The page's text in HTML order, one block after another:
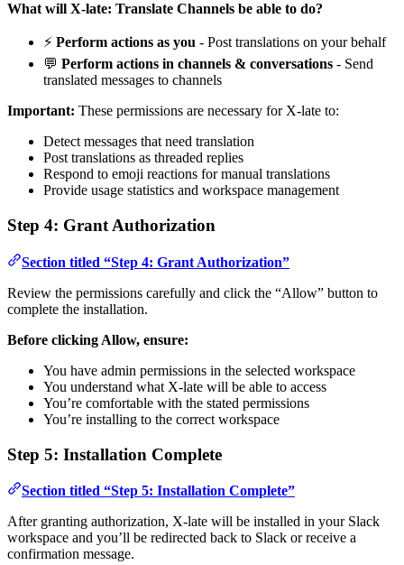
What will X-late: Translate Channels be able to do?
⚡ Perform actions as you - Post translations on your behalf
💬 Perform actions in channels & conversations - Send
translated messages to channels
Important: These permissions are necessary for X-late to:
Detect messages that need translation
Post translations as threaded replies
Respond to emoji reactions for manual translations
Provide usage statistics and workspace management
Step 4: Grant Authorization
Section titled “Step 4: Grant Authorization”
Review the permissions carefully and click the “Allow” button to
complete the installation.
Before clicking Allow, ensure:
You have admin permissions in the selected workspace
You understand what X-late will be able to access
You’re comfortable with the stated permissions
You’re installing to the correct workspace
Step 5: Installation Complete
Section titled “Step 5: Installation Complete”
After granting authorization, X-late will be installed in your Slack
workspace and you’ll be redirected back to Slack or receive a
confirmation message.